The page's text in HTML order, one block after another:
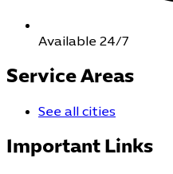
Available 24/7
Service Areas
See all cities
Important Links